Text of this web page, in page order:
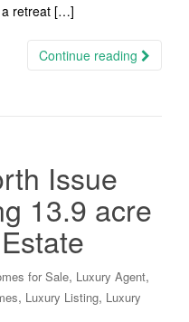
a retreat […]
Continue reading
Issue
13.9 acre
for Sale, Luxury Agent,
, Luxury Listing, Luxury